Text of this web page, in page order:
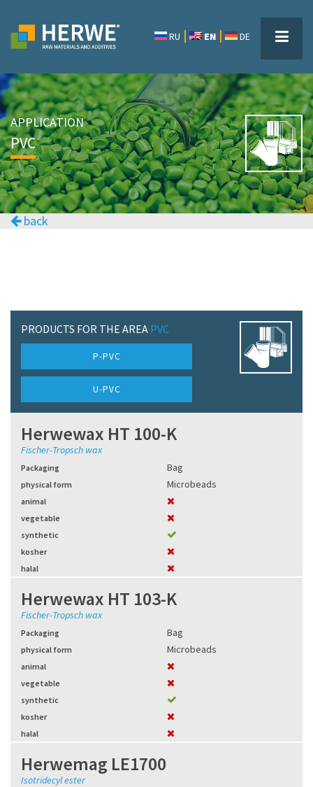
RU EN DE
APPLICATION
PVC
back
PRODUCTS FOR THE AREA PVC
P-PVC
U-PVC
Herwewax HT 100-K
Fischer-Tropsch wax
Packaging Bag
physical form Microbeads
animal
vegetable
synthetic
kosher
halal
Herwewax HT 103-K
Fischer-Tropsch wax
Packaging Bag
physical form Microbeads
animal
vegetable
synthetic
kosher
halal
Herwemag LE1700
Isotridecyl ester